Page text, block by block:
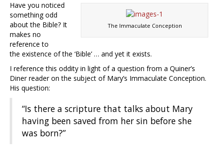
The Immaculate Conception
Have you noticed
something odd
about the Bible? It
makes no
reference to
the existence of the ‘Bible’ … and yet it exists.
I reference this oddity in light of a question from a Quiner’s
Diner reader on the subject of Mary’s Immaculate Conception.
His question:
“Is there a scripture that talks about Mary
having been saved from her sin before she
was born?”